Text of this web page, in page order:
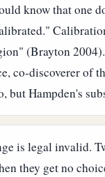
know that one
(Brayton
co-discoverer of
but Hampden's
is legal invalid.
they get no